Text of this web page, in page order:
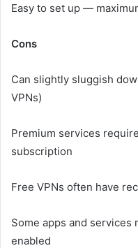
Easy to set up —
Cons
Can slightly sluggish
VPNs)
Premium services
subscription
Free VPNs often have
Some apps and services
enabled